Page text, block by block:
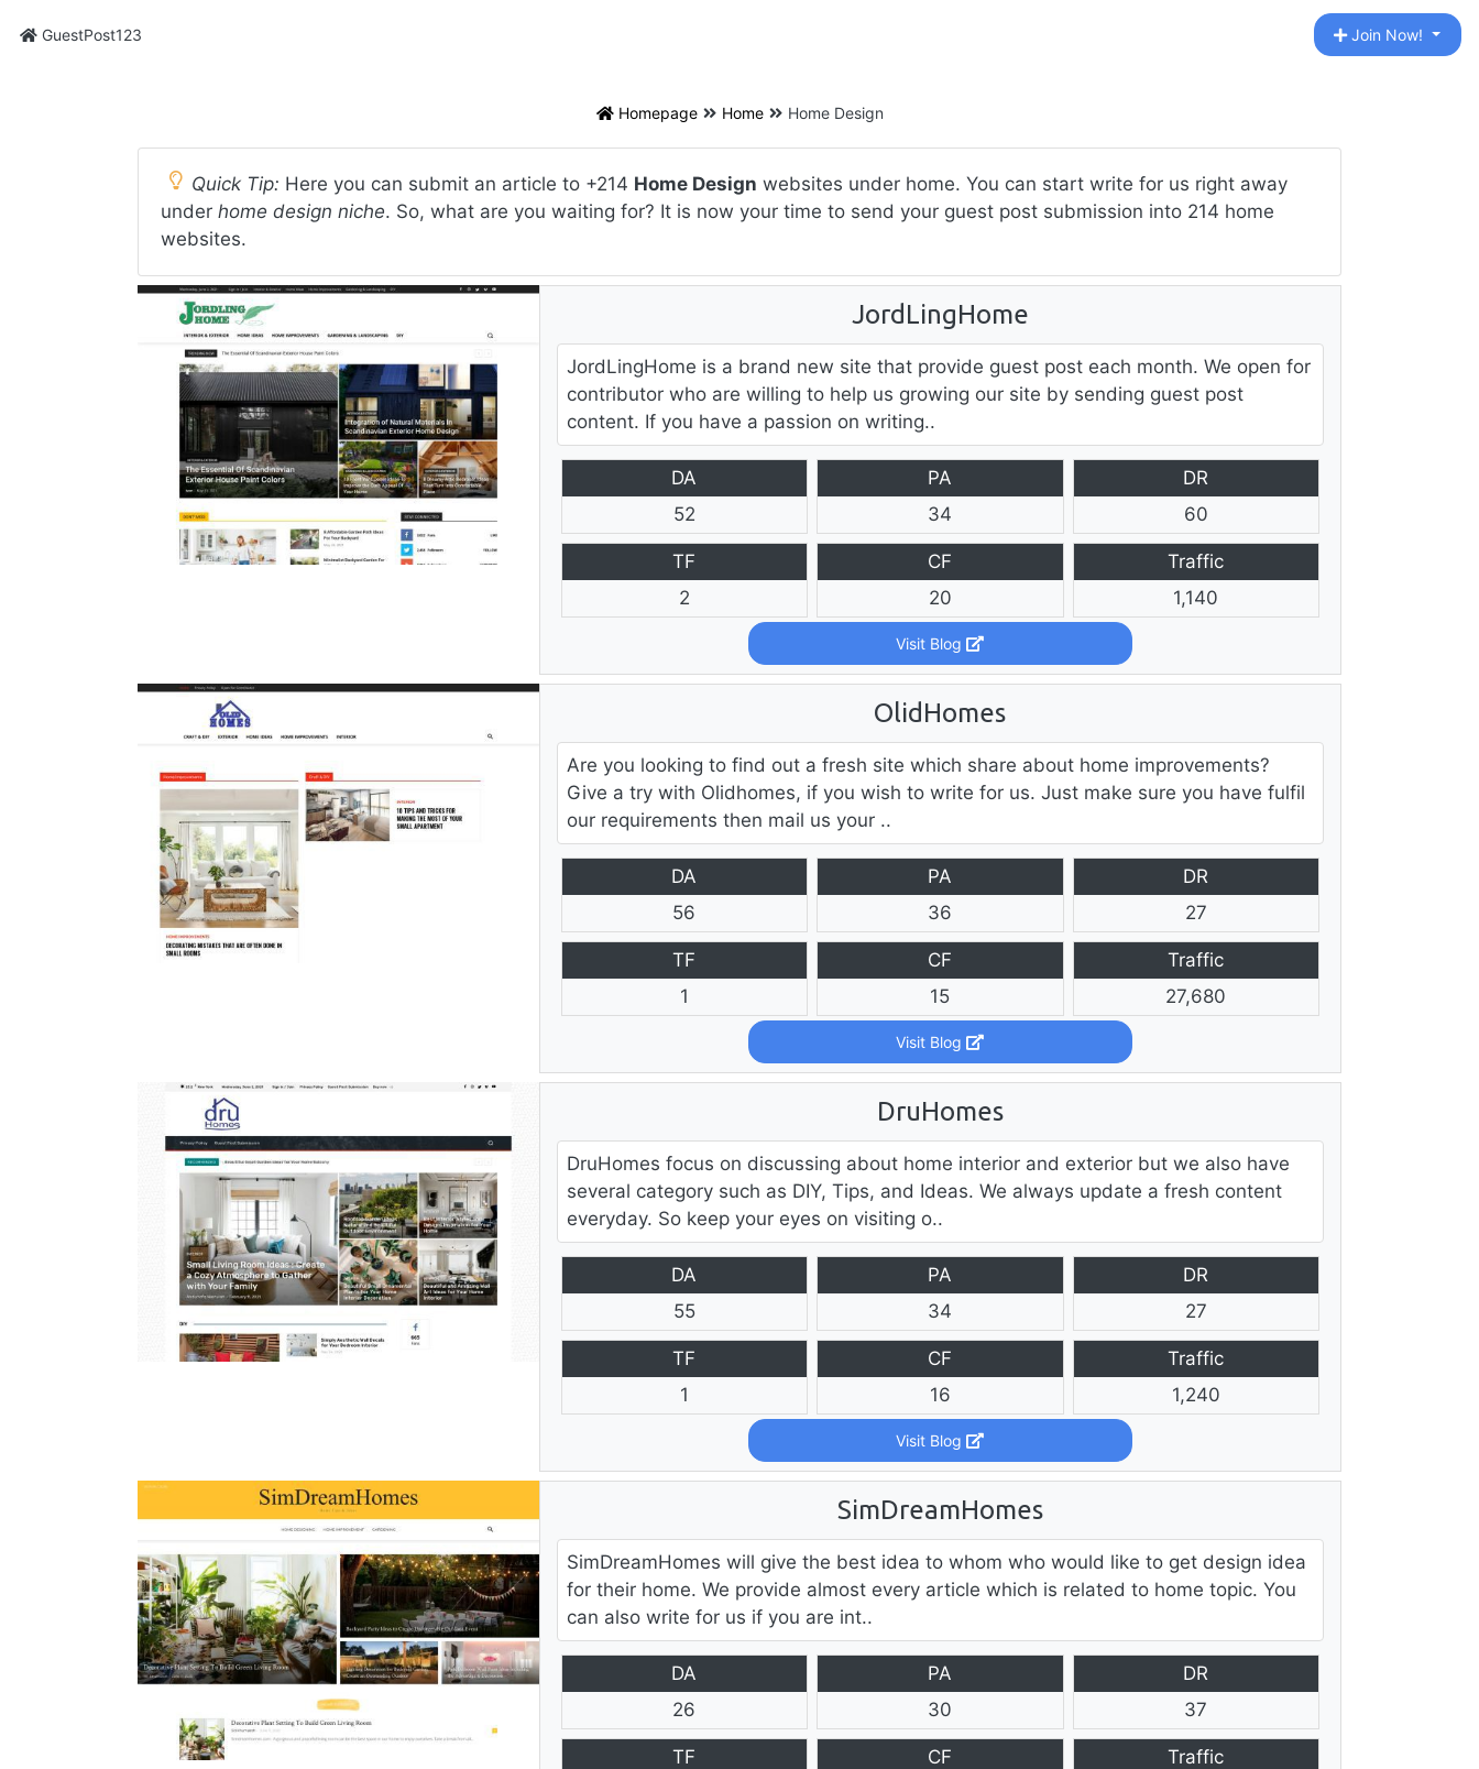
GuestPost123 Join Now!
Homepage Home Home Design
Quick Tip: Here you can submit an article to +214 Home Design websites under home. You can start write for us right away
under home design niche. So, what are you waiting for? It is now your time to send your guest post submission into 214 home
websites.
JordLingHome
JordLingHome is a brand new site that provide guest post each month. We open for
contributor who are willing to help us growing our site by sending guest post
content. If you have a passion on writing..
DA
52
PA
34
DR
60
TF
2
CF
20
Traffic
1,140
Visit Blog
OlidHomes
Are you looking to find out a fresh site which share about home improvements?
Give a try with Olidhomes, if you wish to write for us. Just make sure you have fulfil
our requirements then mail us your ..
DA
56
PA
36
DR
27
TF
1
CF
15
Traffic
27,680
Visit Blog
DruHomes
DruHomes focus on discussing about home interior and exterior but we also have
several category such as DIY, Tips, and Ideas. We always update a fresh content
everyday. So keep your eyes on visiting o..
DA
55
PA
34
DR
27
TF
1
CF
16
Traffic
1,240
Visit Blog
SimDreamHomes
SimDreamHomes will give the best idea to whom who would like to get design idea
for their home. We provide almost every article which is related to home topic. You
can also write for us if you are int..
DA
26
PA
30
DR
37
TF
CF
Traffic